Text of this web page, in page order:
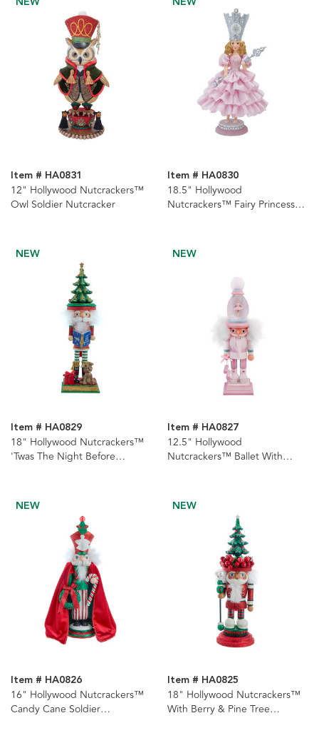
Item # HA0831
12" Hollywood Nutcrackers™
Owl Soldier Nutcracker
Item # HA0830
18.5" Hollywood
Nutcrackers™ Fairy Princess
NEW
Item # HA0829
18" Hollywood Nutcrackers™
'Twas The Night Before
NEW
Item # HA0827
12.5" Hollywood
Nutcrackers™ Ballet With
NEW
Item # HA0826
16" Hollywood Nutcrackers™
Candy Cane Soldier
NEW
Item # HA0825
18" Hollywood Nutcrackers™
With Berry & Pine Tree